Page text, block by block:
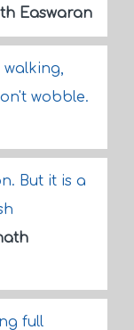
Easwaran
walking,
wobble.
But it is a
full